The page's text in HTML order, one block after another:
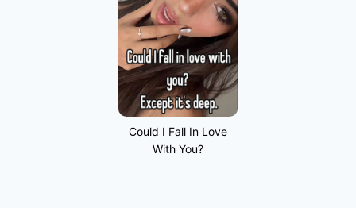
Could I Fall In Love
With You?